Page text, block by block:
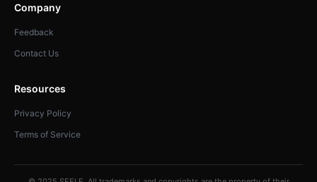
Company
Feedback
Contact Us
Resources
Privacy Policy
Terms of Service